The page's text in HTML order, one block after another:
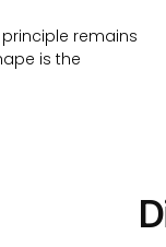
remains
is the